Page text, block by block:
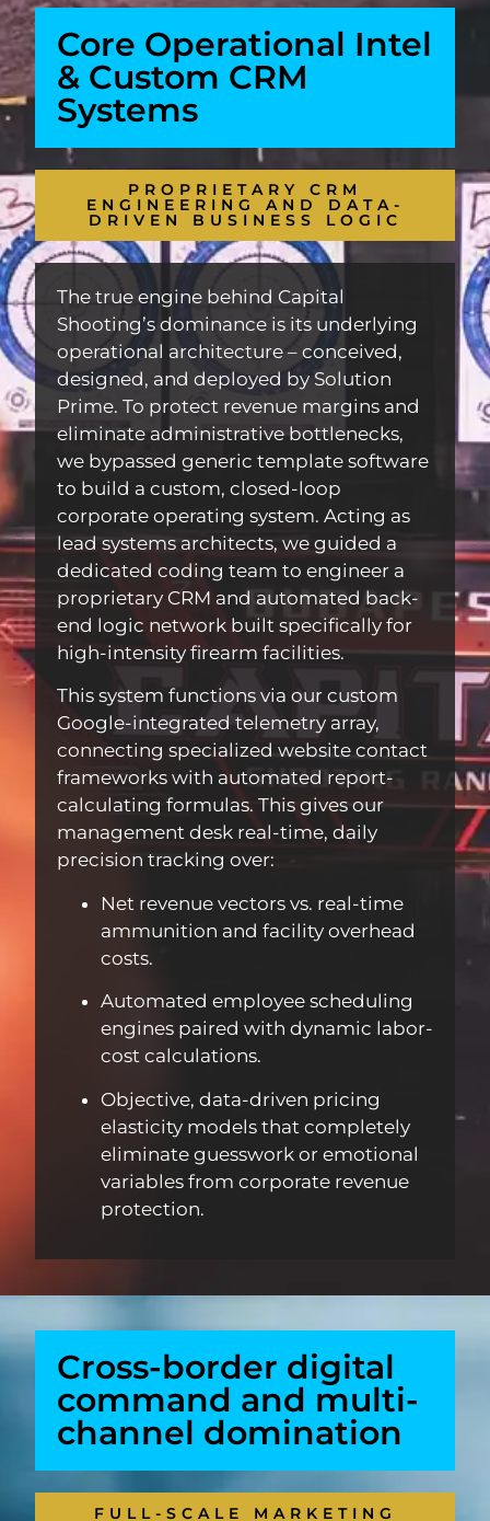
Core Operational Intel
& Custom CRM
Systems
PROPRIETARY CRM
ENGINEERING AND DATA-
DRIVEN BUSINESS LOGIC
The true engine behind Capital
Shooting’s dominance is its underlying
operational architecture – conceived,
designed, and deployed by Solution
Prime. To protect revenue margins and
eliminate administrative bottlenecks,
we bypassed generic template software
to build a custom, closed-loop
corporate operating system. Acting as
lead systems architects, we guided a
dedicated coding team to engineer a
proprietary CRM and automated back-
end logic network built specifically for
high-intensity firearm facilities.
This system functions via our custom
Google-integrated telemetry array,
connecting specialized website contact
frameworks with automated report-
calculating formulas. This gives our
management desk real-time, daily
precision tracking over:
Net revenue vectors vs. real-time
ammunition and facility overhead
costs.
Automated employee scheduling
engines paired with dynamic labor-
cost calculations.
Objective, data-driven pricing
elasticity models that completely
eliminate guesswork or emotional
variables from corporate revenue
protection.
Cross-border digital
command and multi-
channel domination
FULL-SCALE MARKETING